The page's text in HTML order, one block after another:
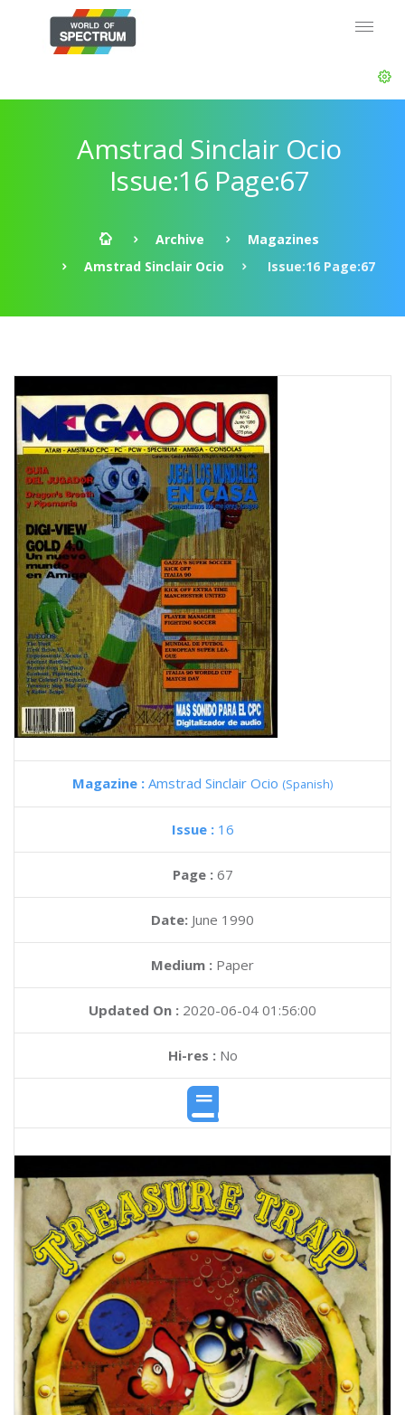
Amstrad Sinclair Ocio
Issue:16 Page:67
Archive
Magazines
Amstrad Sinclair Ocio
Issue:16 Page:67
Magazine : Amstrad Sinclair Ocio (Spanish)
Issue : 16
Page : 67
Date: June 1990
Medium : Paper
Updated On : 2020-06-04 01:56:00
Hi-res :No